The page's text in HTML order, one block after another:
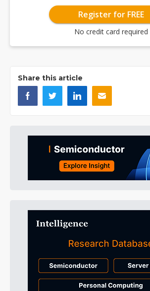
Register for FREE
No credit card required
Share this article